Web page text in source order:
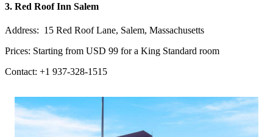
3. Red Roof Inn Salem
Address: 15 Red Roof Lane, Salem, Massachusetts
Prices: Starting from USD 99 for a King Standard room
Contact: +1 937-328-1515